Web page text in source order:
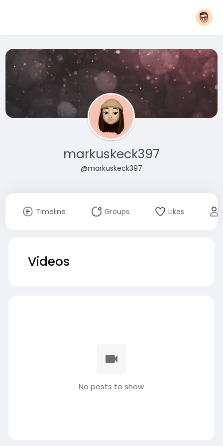
markuskeck397
@markuskeck397
Timeline Groups Likes
Videos
No posts to show